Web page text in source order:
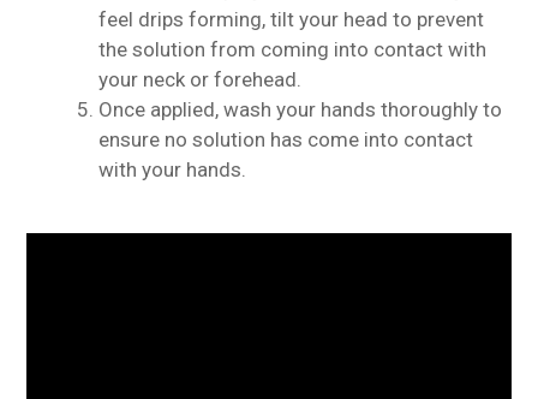
feel drips forming, tilt your head to prevent
the solution from coming into contact with
your neck or forehead.
Once applied, wash your hands thoroughly to
ensure no solution has come into contact
with your hands.